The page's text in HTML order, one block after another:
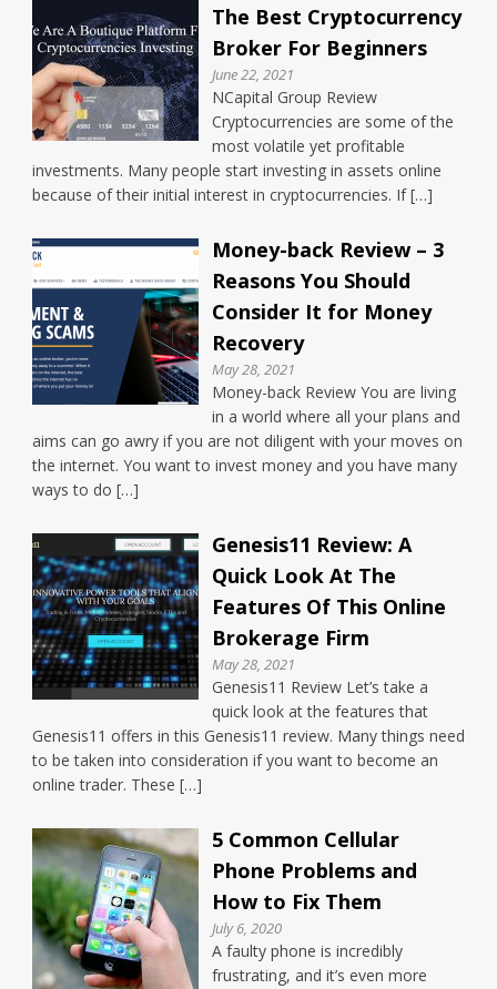
The Best Cryptocurrency
Broker For Beginners
June 22, 2021
NCapital Group Review
Cryptocurrencies are some of the
most volatile yet profitable
investments. Many people start investing in assets online
because of their initial interest in cryptocurrencies. If […]
Money-back Review – 3
Reasons You Should
Consider It for Money
Recovery
May 28, 2021
Money-back Review You are living
in a world where all your plans and
aims can go awry if you are not diligent with your moves on
the internet. You want to invest money and you have many
ways to do […]
Genesis11 Review: A
Quick Look At The
Features Of This Online
Brokerage Firm
May 28, 2021
Genesis11 Review Let’s take a
quick look at the features that
Genesis11 offers in this Genesis11 review. Many things need
to be taken into consideration if you want to become an
online trader. These […]
5 Common Cellular
Phone Problems and
How to Fix Them
July 6, 2020
A faulty phone is incredibly
frustrating, and it’s even more